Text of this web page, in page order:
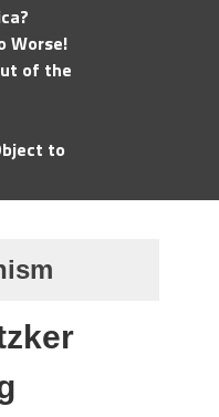
Worse!
of the
to